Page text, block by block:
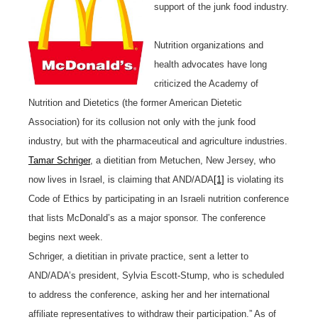
support of the junk food industry.
Nutrition organizations and
health advocates have long
criticized the Academy of
Nutrition and Dietetics (the former American Dietetic
Association) for its collusion not only with the junk food
industry, but with the pharmaceutical and agriculture industries.
Tamar Schriger, a dietitian from Metuchen, New Jersey, who
now lives in Israel, is claiming that AND/ADA[1] is violating its
Code of Ethics by participating in an Israeli nutrition conference
that lists McDonald’s as a major sponsor. The conference
begins next week.
Schriger, a dietitian in private practice, sent a letter to
AND/ADA’s president, Sylvia Escott-Stump, who is scheduled
to address the conference, asking her and her international
affiliate representatives to withdraw their participation.” As of